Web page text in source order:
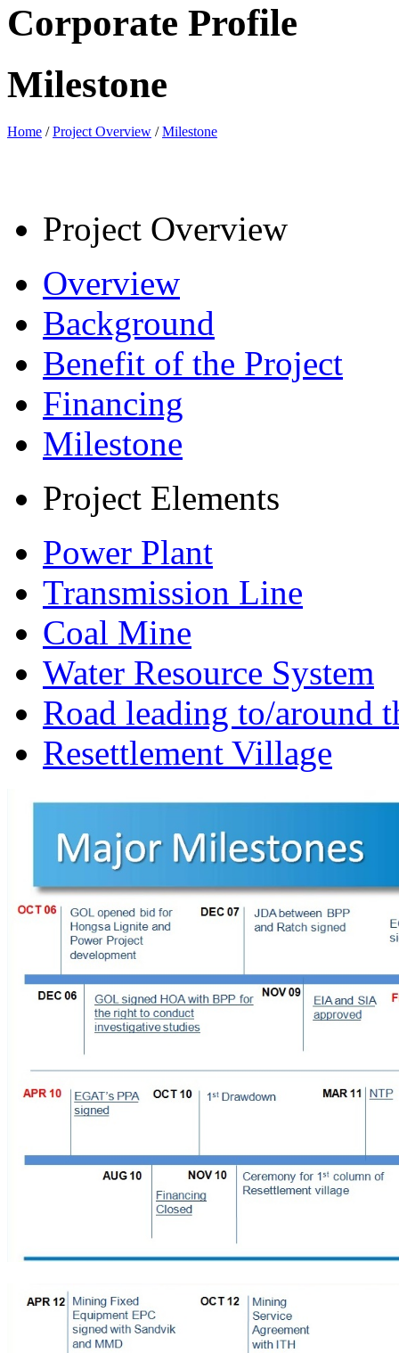
Corporate Profile
Milestone
Home /Project Overview /Milestone
Project Overview
Overview
Background
Benefit of the Project
Financing
Milestone
Project Elements
Power Plant
Transmission Line
Coal Mine
Water Resource System
Road leading to/around
Resettlement Village